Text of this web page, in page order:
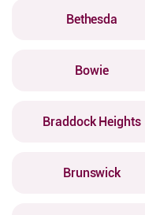
Bethesda
Bowie
Braddock Heights
Brunswick